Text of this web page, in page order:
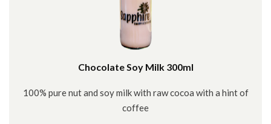
Chocolate Soy Milk 300ml
100% pure nut and soy milk with raw cocoa with a hint of
coffee